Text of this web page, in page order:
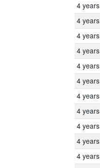
4 years
4 years
4 years
4 years
4 years
4 years
4 years
4 years
4 years
4 years
4 years